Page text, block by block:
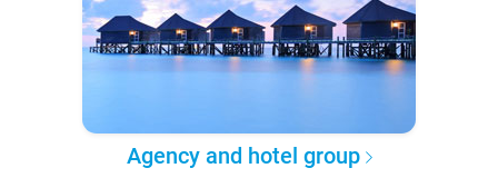
Agency and hotel group